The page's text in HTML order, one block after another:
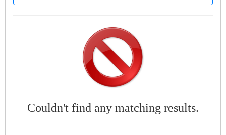
Couldn't find any matching results.